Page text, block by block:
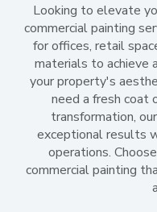
Looking to elevate
commercial painting
for offices, retail
materials to achieve
your property's
need a fresh coat
transformation,
exceptional results
operations.
commercial painting